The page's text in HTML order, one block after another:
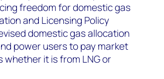
freedom for domestic gas
and Licensing Policy
domestic gas allocation
power users to pay market
it is from LNG or